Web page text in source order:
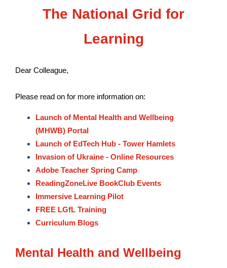
The National Grid for
Learning
Dear Colleague,
Please read on for more information on:
Launch of Mental Health and Wellbeing
(MHWB) Portal
Launch of EdTech Hub - Tower Hamlets
Invasion of Ukraine - Online Resources
Adobe Teacher Spring Camp
ReadingZoneLive BookClub Events
Immersive Learning Pilot
FREE LGfL Training
Curriculum Blogs
Mental Health and Wellbeing